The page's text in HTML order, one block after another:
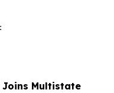
Multistate